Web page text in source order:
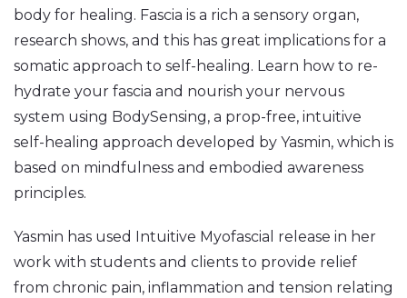
body for healing. Fascia is a rich a sensory organ,
research shows, and this has great implications for a
somatic approach to self-healing. Learn how to re-
hydrate your fascia and nourish your nervous
system using BodySensing, a prop-free, intuitive
self-healing approach developed by Yasmin, which is
based on mindfulness and embodied awareness
principles.
Yasmin has used Intuitive Myofascial release in her
work with students and clients to provide relief
from chronic pain, inflammation and tension relating